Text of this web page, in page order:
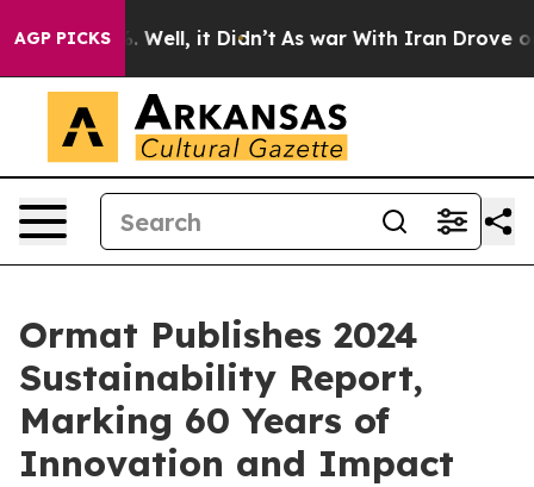
AGP PICKS
40%. Well, it Didn’t As war With Iran Drove oil
Ormat Publishes 2024
Sustainability Report,
Marking 60 Years of
Innovation and Impact